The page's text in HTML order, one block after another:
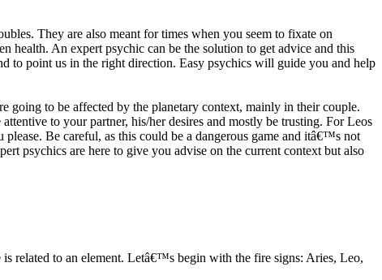
They are also meant for times when you seem to fixate on
health. An expert psychic can be the solution to get advice and this
to point us in the right direction. Easy psychics will guide you and help
going to be affected by the planetary context, mainly in their couple.
to your partner, his/her desires and mostly be trusting. For Leos
Be careful, as this could be a dangerous game and itâ€™s not
psychics are here to give you advise on the current context but also
related to an element. Letâ€™s begin with the fire signs: Aries, Leo,